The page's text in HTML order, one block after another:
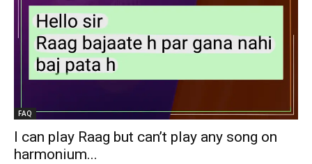
FAQ
I can play Raag but can’t play any song on
harmonium...